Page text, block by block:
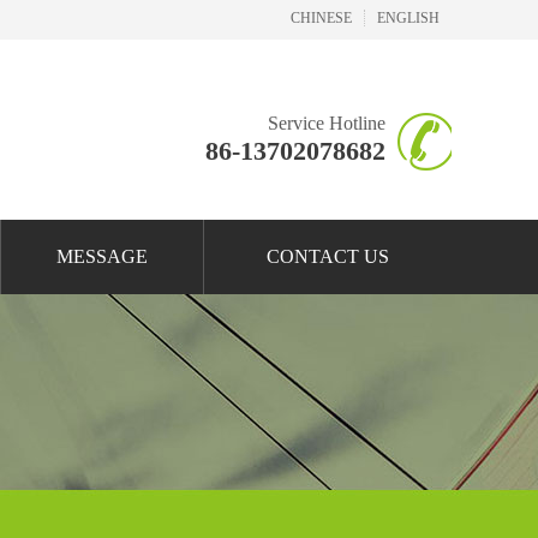
CHINESE ENGLISH
Service Hotline
86-13702078682
MESSAGE CONTACT US